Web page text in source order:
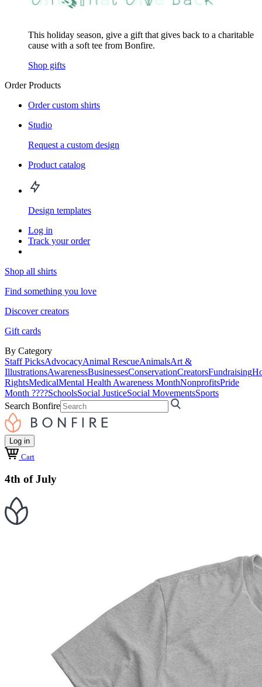
This holiday season, give a gift that gives back to a charitable
cause with a soft tee from Bonfire.
Shop gifts
Order Products
Order custom shirts
Studio
Request a custom design
Product catalog
Design templates
Log in
Track your order
Shop all shirts
Find something you love
Discover creators
Gift cards
By Category
Staff PicksAdvocacyAnimal RescueAnimalsArt &
IllustrationsAwarenessBusinessesConservationCreatorsFundraising
RightsMedicalMental Health Awareness MonthNonprofitsPride
Month ????SchoolsSocial JusticeSocial MovementsSports
Search Bonfire
Log in
Cart
4th of July